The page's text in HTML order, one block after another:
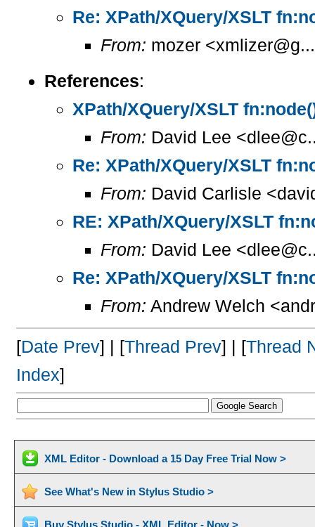
Re: XPath/XQuery/XSLT
From: mozer
References:
XPath/XQuery/XSLT
From: David Lee
Re: XPath/XQuery/XSLT
From: David Carlisle
RE: XPath/XQuery/XSLT
From: David Lee
Re: XPath/XQuery/XSLT
From: Andrew Welch
[Date Prev] | [Thread Prev] | [Thread
Index]
XML Editor - Download a 15 Day Free Trial Now >
See What's New in Stylus Studio >
Buy Stylus Studio - XML Editor - Now >